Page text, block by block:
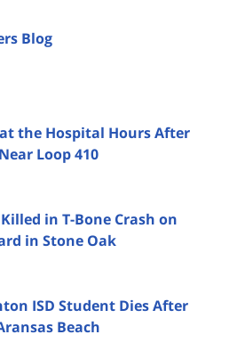
Blog
the Hospital Hours After
Loop 410
in T-Bone Crash on
in Stone Oak
ISD Student Dies After
Beach